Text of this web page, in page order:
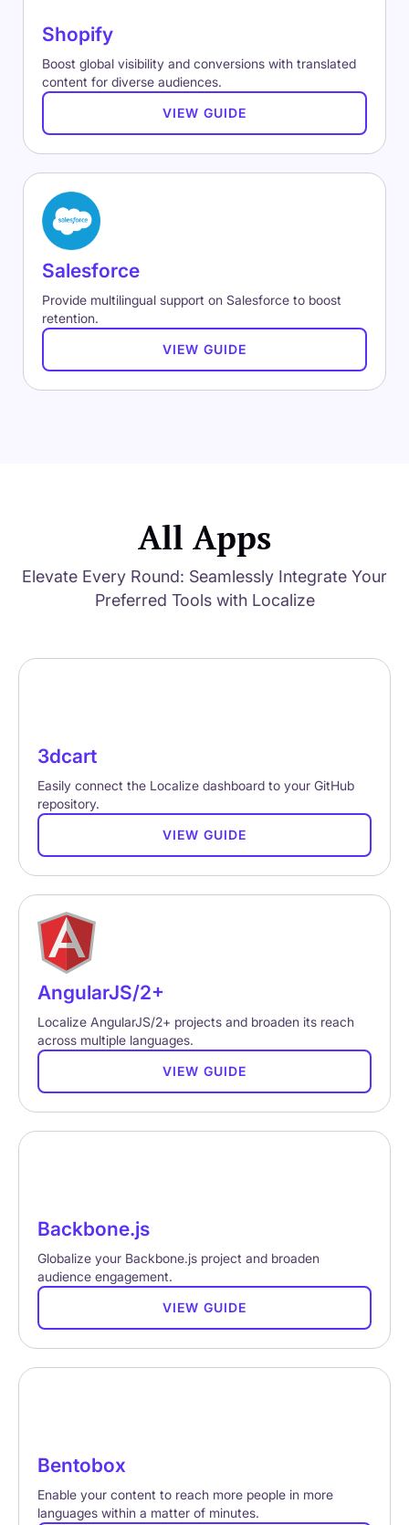
Shopify
Boost global visibility and conversions with translated
content for diverse audiences.
VIEW GUIDE
Salesforce
Provide multilingual support on Salesforce to boost
retention.
VIEW GUIDE
All Apps
Elevate Every Round: Seamlessly Integrate Your
Preferred Tools with Localize
3dcart
Easily connect the Localize dashboard to your GitHub
repository.
VIEW GUIDE
AngularJS/2+
Localize AngularJS/2+ projects and broaden its reach
across multiple languages.
VIEW GUIDE
Backbone.js
Globalize your Backbone.js project and broaden
audience engagement.
VIEW GUIDE
Bentobox
Enable your content to reach more people in more
languages within a matter of minutes.